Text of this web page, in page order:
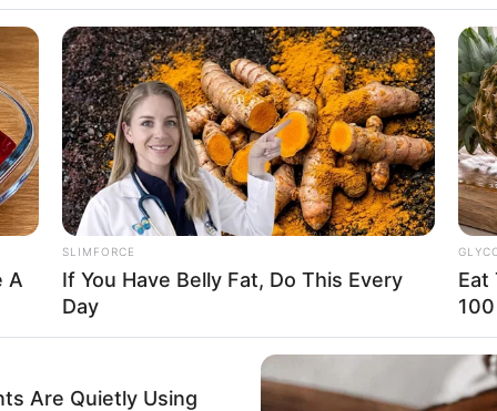
Colorado
Feet: 5 Feet 6 Inches
Meter: 1.67 m
Pound: 121 lbs
A
SLIMFORCE
If You Have Belly Fat, Do This Every
Day
Eat
100
Are Quietly Using
You'll Be
RADAR MEDIA
Once Voted Most
Like Now